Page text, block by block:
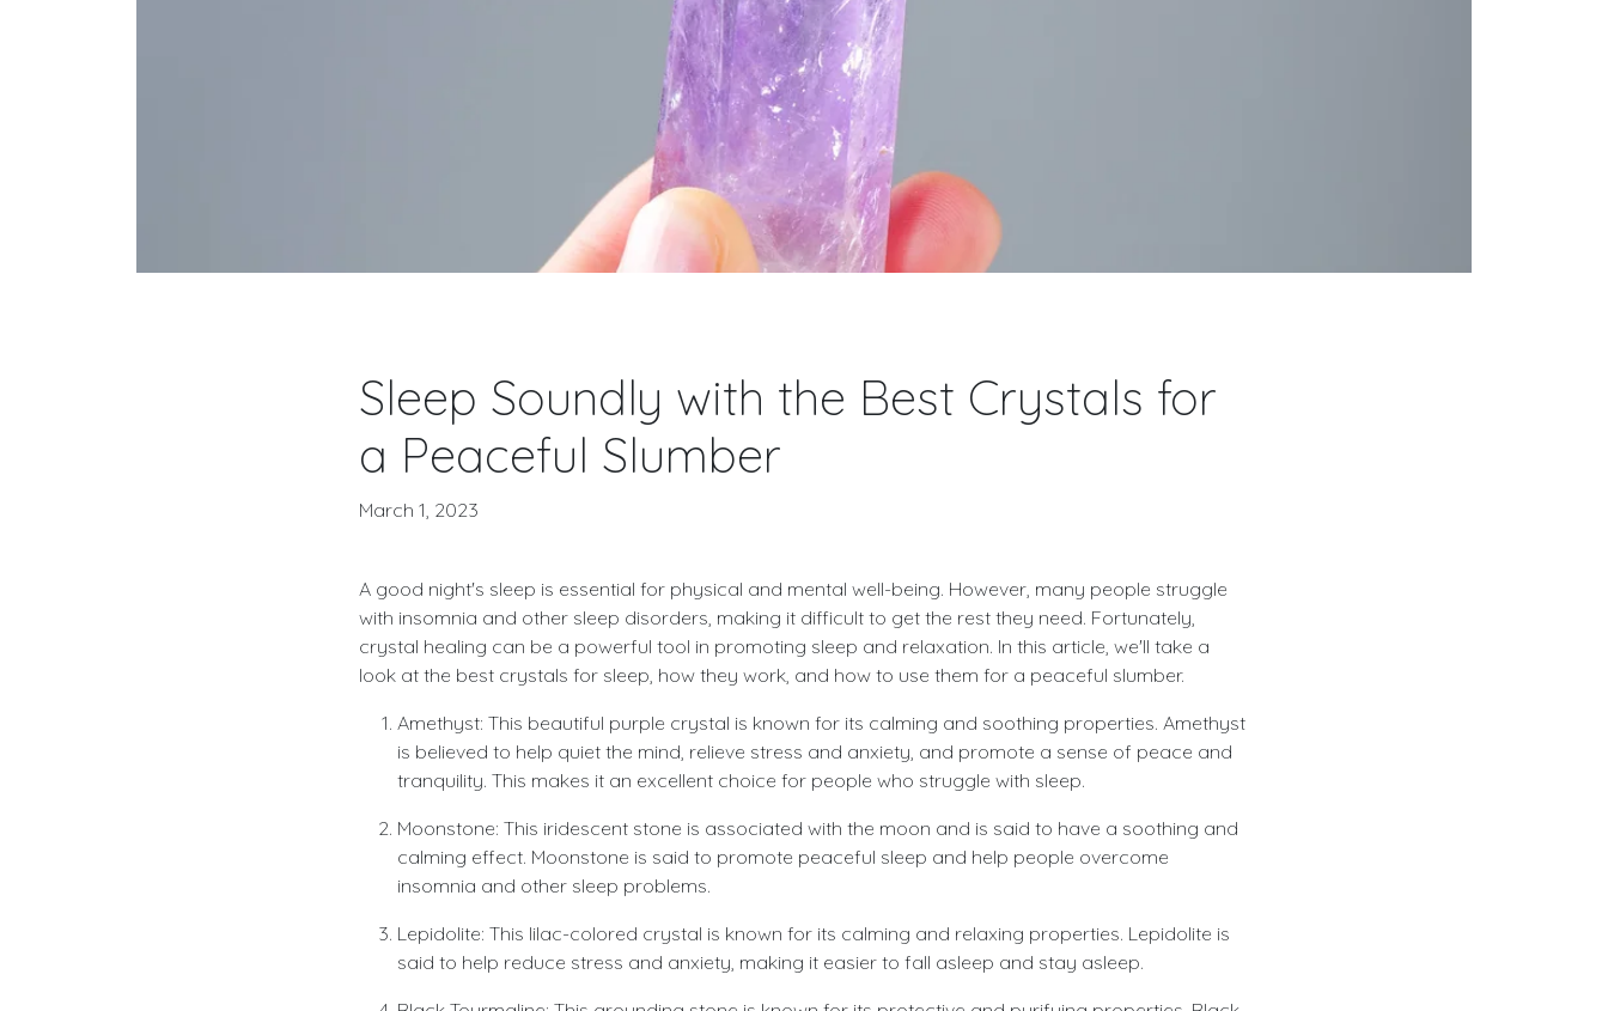
Sleep Soundly with the Best Crystals for
a Peaceful Slumber
March 1, 2023
A good night's sleep is essential for physical and mental well-being. However, many people struggle
with insomnia and other sleep disorders, making it difficult to get the rest they need. Fortunately,
crystal healing can be a powerful tool in promoting sleep and relaxation. In this article, we'll take a
look at the best crystals for sleep, how they work, and how to use them for a peaceful slumber.
Amethyst: This beautiful purple crystal is known for its calming and soothing properties. Amethyst
is believed to help quiet the mind, relieve stress and anxiety, and promote a sense of peace and
tranquility. This makes it an excellent choice for people who struggle with sleep.
Moonstone: This iridescent stone is associated with the moon and is said to have a soothing and
calming effect. Moonstone is said to promote peaceful sleep and help people overcome
insomnia and other sleep problems.
Lepidolite: This lilac-colored crystal is known for its calming and relaxing properties. Lepidolite is
said to help reduce stress and anxiety, making it easier to fall asleep and stay asleep.